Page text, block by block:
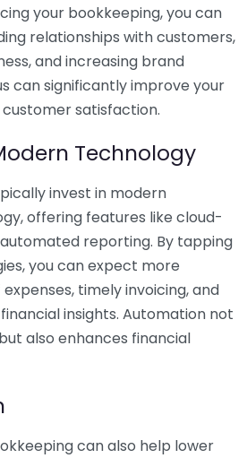
your bookkeeping, you can
relationships with customers,
and increasing brand
can significantly improve your
satisfaction.
Technology
invest in modern
offering features like cloud-
reporting. By tapping
you can expect more
timely invoicing, and
insights. Automation not
also enhances financial
can also help lower